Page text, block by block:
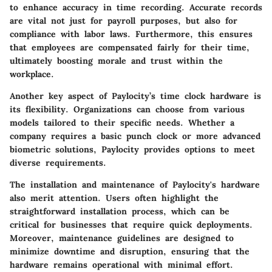
to enhance accuracy in time recording. Accurate records
are vital not just for payroll purposes, but also for
compliance with labor laws. Furthermore, this ensures
that employees are compensated fairly for their time,
ultimately boosting morale and trust within the
workplace.
Another key aspect of Paylocity’s time clock hardware is
its flexibility. Organizations can choose from various
models tailored to their specific needs. Whether a
company requires a basic punch clock or more advanced
biometric solutions, Paylocity provides options to meet
diverse requirements.
The installation and maintenance of Paylocity's hardware
also merit attention. Users often highlight the
straightforward installation process, which can be
critical for businesses that require quick deployments.
Moreover, maintenance guidelines are designed to
minimize downtime and disruption, ensuring that the
hardware remains operational with minimal effort.